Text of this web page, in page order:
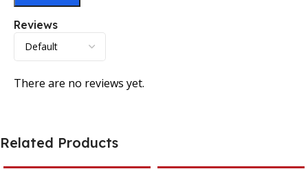
Reviews
There are no reviews yet.
Related Products